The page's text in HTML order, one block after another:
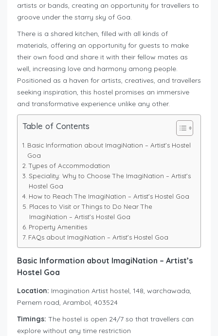
artists or bands, creating an opportunity for travellers to
groove under the starry sky of Goa.
There is a shared kitchen, filled with all kinds of
materials, offering an opportunity for guests to make
their own food and share it with their fellow mates as
well, increasing love and harmony among people.
Positioned as a haven for artists, creatives, and travellers
seeking inspiration, this hostel promises an immersive
and transformative experience unlike any other.
Table of Contents
Basic Information about ImagiNation – Artist’s Hostel
Goa
Types of Accommodation
Speciality: Why to Choose The ImagiNation – Artist’s
Hostel Goa
How to Reach The ImagiNation – Artist’s Hostel Goa
Places to Visit or Things to Do Near The
ImagiNation – Artist’s Hostel Goa
Property Amenities
FAQs about ImagiNation – Artist’s Hostel Goa
Basic Information about ImagiNation – Artist’s
Hostel Goa
Location: Imagination Artist hostel, 148, warchawada,
Pernem road, Arambol, 403524
Timings: The hostel is open 24/7 so that travellers can
explore without any time restriction